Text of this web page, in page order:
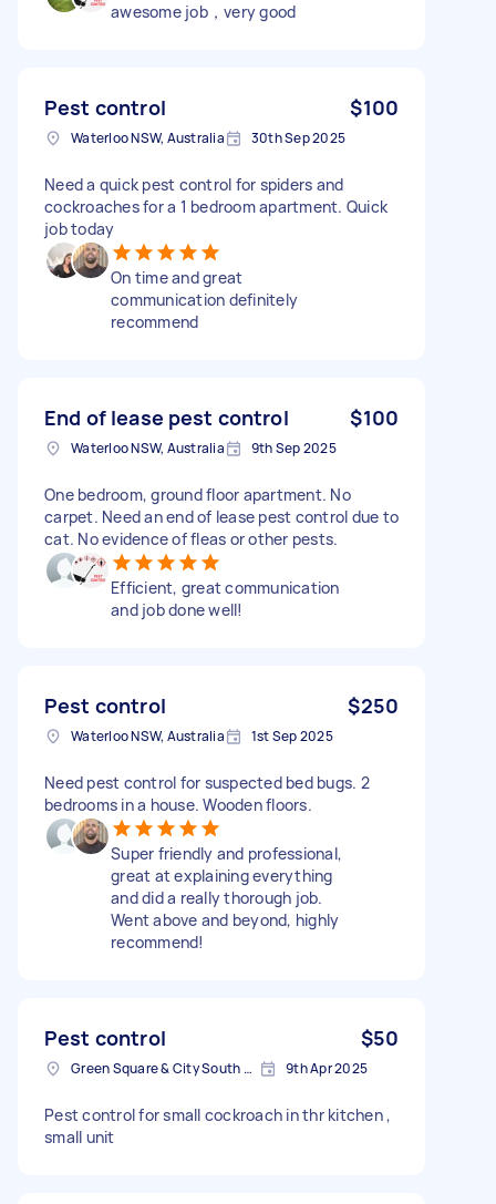
awesome job，very good
Pest control $100
Waterloo NSW, Australia 30th Sep 2025
Need a quick pest control for spiders and
cockroaches for a 1 bedroom apartment. Quick
job today
On time and great
communication definitely
recommend
End of lease pest control $100
Waterloo NSW, Australia 9th Sep 2025
One bedroom, ground floor apartment. No
carpet. Need an end of lease pest control due to
cat. No evidence of fleas or other pests.
Efficient, great communication
and job done well!
Pest control $250
Waterloo NSW, Australia 1st Sep 2025
Need pest control for suspected bed bugs. 2
bedrooms in a house. Wooden floors.
Super friendly and professional,
great at explaining everything
and did a really thorough job.
Went above and beyond, highly
recommend!
Pest control $50
Green Square & City South NSW, Australia 9th Apr 2025
Pest control for small cockroach in thr kitchen ,
small unit